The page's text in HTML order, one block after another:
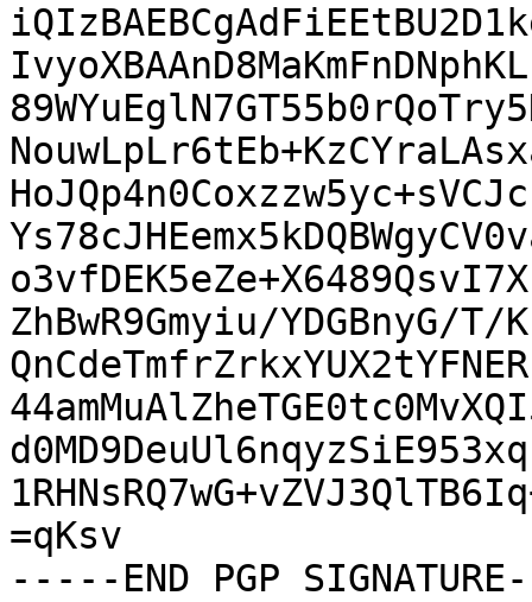
ZhBwR9Gmyiu/YDGBnyG/
=qKsv
-----END PGP